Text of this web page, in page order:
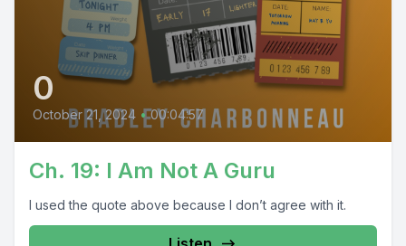
0
October 21, 2024 • 00:04:57
Ch. 19: I Am Not A Guru
I used the quote above because I don’t agree with it.